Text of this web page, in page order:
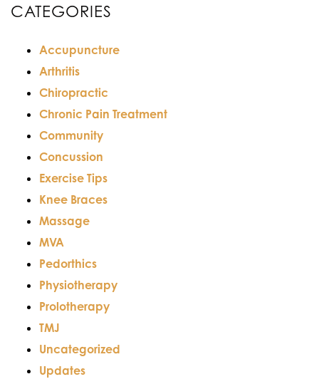
CATEGORIES
Accupuncture
Arthritis
Chiropractic
Chronic Pain Treatment
Community
Concussion
Exercise Tips
Knee Braces
Massage
MVA
Pedorthics
Physiotherapy
Prolotherapy
TMJ
Uncategorized
Updates